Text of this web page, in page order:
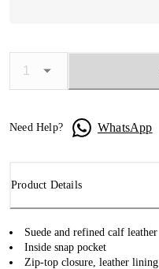
Need Help? WhatsApp
Product Details
Suede and refined calf leather
Inside snap pocket
Zip-top closure, leather lining